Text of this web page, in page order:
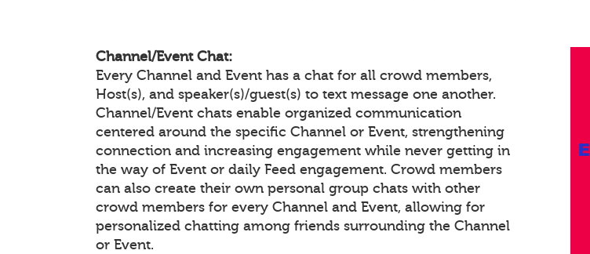
Channel/Event Chat:
Every Channel and Event has a chat for all crowd members,
Host(s), and speaker(s)/guest(s) to text message one another.
Channel/Event chats enable organized communication
centered around the specific Channel or Event, strengthening
connection and increasing engagement while never getting in
the way of Event or daily Feed engagement. Crowd members
can also create their own personal group chats with other
crowd members for every Channel and Event, allowing for
personalized chatting among friends surrounding the Channel
or Event.